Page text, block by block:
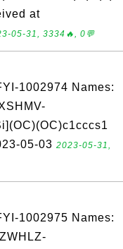
at
05-31, 3334🔥, 0💬
1002974 Names:
05-03 2023-05-31,
1002975 Names: